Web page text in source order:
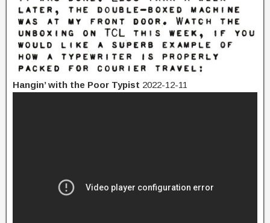
Hangin’ with the Poor Typist 2022-12-11